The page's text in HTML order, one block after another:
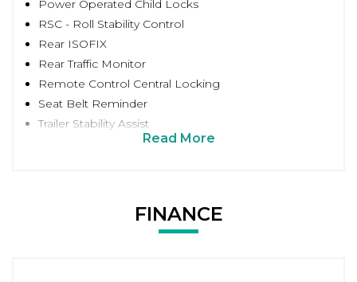
Power Operated Child Locks
RSC - Roll Stability Control
Rear ISOFIX
Rear Traffic Monitor
Remote Control Central Locking
Seat Belt Reminder
Trailer Stability Assist
Read More
FINANCE